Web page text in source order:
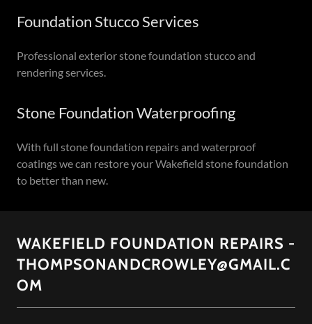
Foundation Stucco Services
Professional exterior stone foundation stucco and
rendering services.
Stone Foundation Waterproofing
With full stone foundation repairs and waterproof
coatings we can restore your Wakefield stone foundation
to better than new.
WAKEFIELD FOUNDATION REPAIRS -
THOMPSONANDCROWLEY@GMAIL.C
OM